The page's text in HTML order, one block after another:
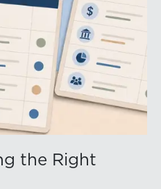
the Right